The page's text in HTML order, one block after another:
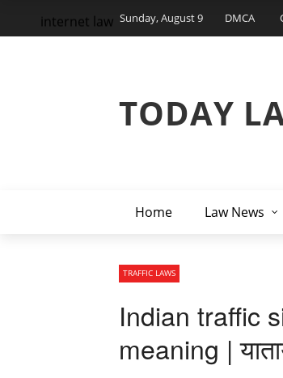
Sunday, August 9 DMCA
TODAY
Home Law News
internet law
TRAFFIC LAWS
Indian traffic
meaning |